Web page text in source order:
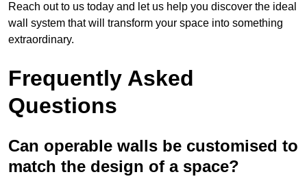
Reach out to us today and let us help you discover the ideal
wall system that will transform your space into something
extraordinary.
Frequently Asked
Questions
Can operable walls be customised to
match the design of a space?